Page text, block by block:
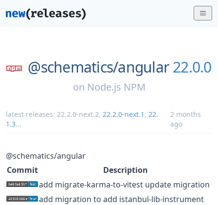
@schematics/angular 22.0.0
on Node.js NPM
latest releases: 22.2.0-next.2, 22.2.0-next.1 , 22.
1.3...
2 months
ago
@schematics/angular
Commit
Description
add migrate-karma-to-vitest update migration
add migration to add istanbul-lib-instrument